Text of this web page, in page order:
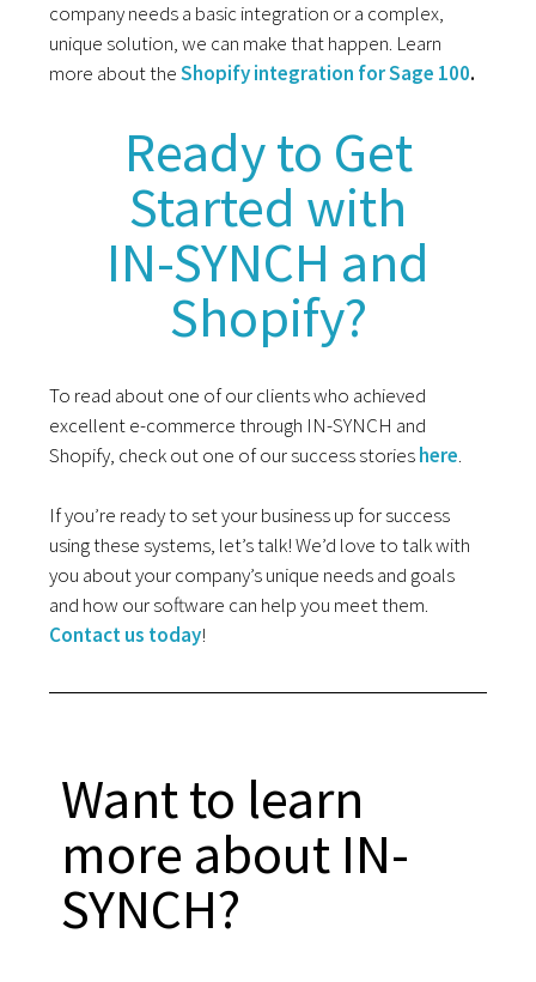
company needs a basic integration or a complex,
unique solution, we can make that happen. Learn
more about theShopify integration for Sage 100.
Ready to Get
Started with
IN-SYNCH and
Shopify?
To read about one of our clients who achieved
excellent e-commerce through IN-SYNCH and
Shopify, check out one of our success storieshere.
If you’re ready to set your business up for success
using these systems, let’s talk! We’d love to talk with
you about your company’s unique needs and goals
and how our software can help you meet them.
Contact us today!
Want to learn
more about IN-
SYNCH?